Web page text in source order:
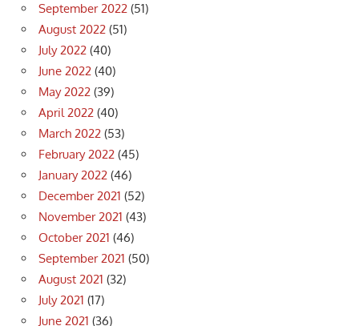
September 2022 (51)
August 2022 (51)
July 2022 (40)
June 2022 (40)
May 2022 (39)
April 2022 (40)
March 2022 (53)
February 2022 (45)
January 2022 (46)
December 2021 (52)
November 2021 (43)
October 2021 (46)
September 2021 (50)
August 2021 (32)
July 2021 (17)
June 2021 (36)